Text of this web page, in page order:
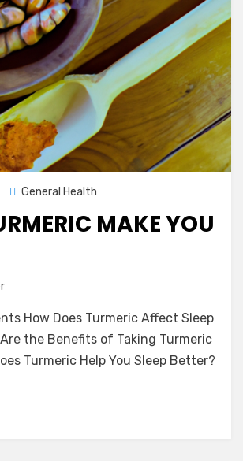
General Health
MAKE YOU
How Does Turmeric Affect Sleep
the Benefits of Taking Turmeric
Turmeric Help You Sleep Better?